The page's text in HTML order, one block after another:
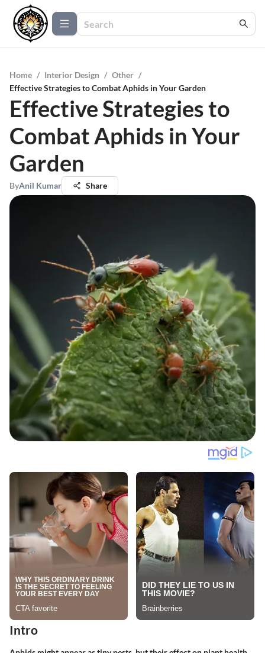
Home / Interior Design / Other /
Effective Strategies to Combat Aphids in Your Garden
Effective Strategies to
Combat Aphids in Your
Garden
ByAnil Kumar Share
Intro